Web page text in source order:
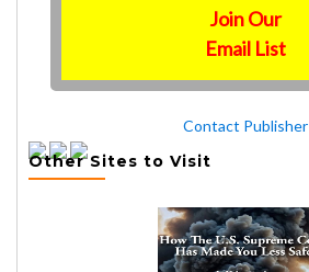
Join Our
Email List
Contact Publisher
Other Sites to Visit